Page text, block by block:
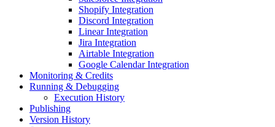
Shopify Integration
Discord Integration
Linear Integration
Jira Integration
Airtable Integration
Google Calendar Integration
Monitoring & Credits
Running & Debugging
Execution History
Publishing
Version History